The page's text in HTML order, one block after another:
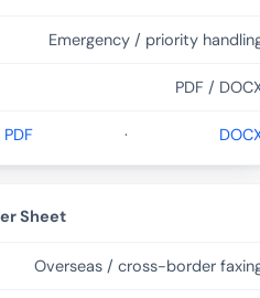
Emergency / priority
PDF /
PDF ·
Sheet
Overseas / cross-border